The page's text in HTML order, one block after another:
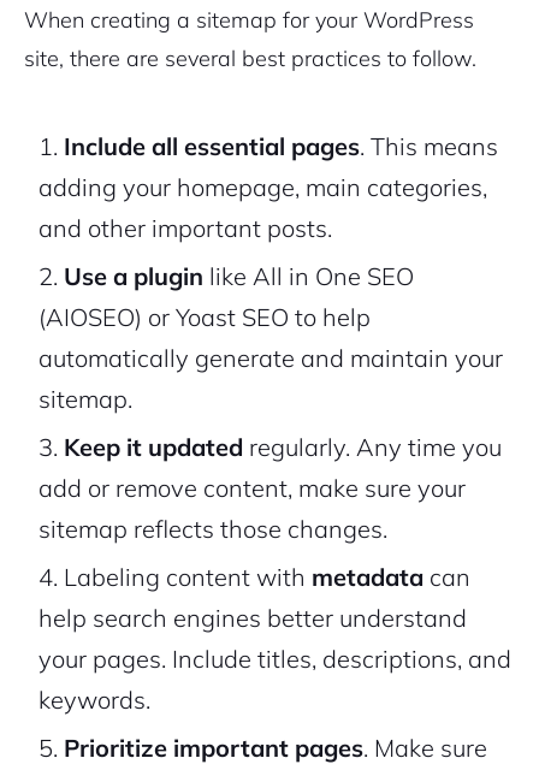
When creating a sitemap for your WordPress
site, there are several best practices to follow.
Include all essential pages. This means
adding your homepage, main categories,
and other important posts.
Use a plugin like All in One SEO
(AIOSEO) or Yoast SEO to help
automatically generate and maintain your
sitemap.
Keep it updated regularly. Any time you
add or remove content, make sure your
sitemap reflects those changes.
Labeling content with metadata can
help search engines better understand
your pages. Include titles, descriptions, and
keywords.
Prioritize important pages. Make sure